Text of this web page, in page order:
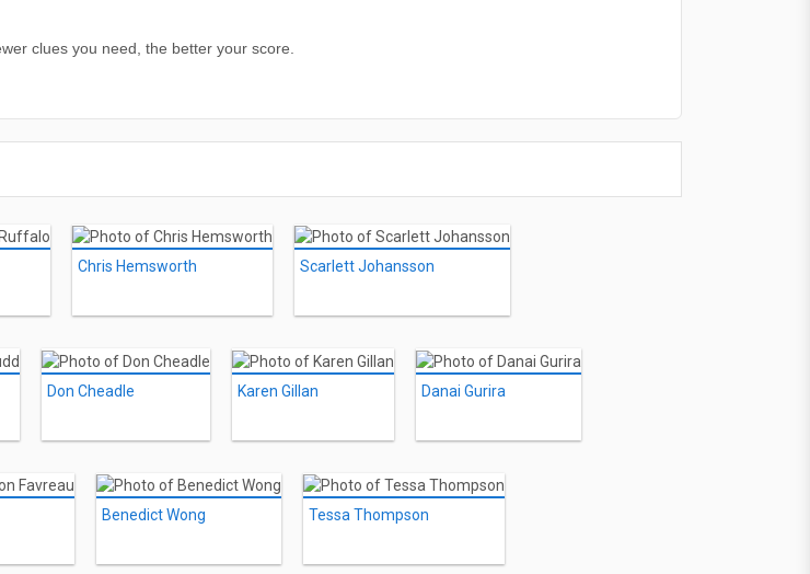
clues you need, the better your score.
Chris Hemsworth Scarlett Johansson
Don Cheadle Karen Gillan Danai Gurira
Benedict Wong Tessa Thompson